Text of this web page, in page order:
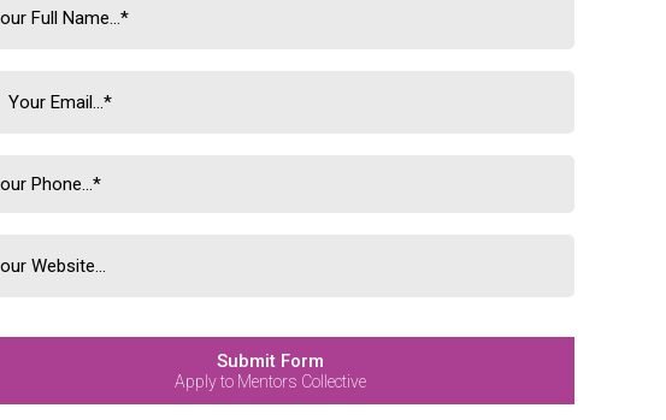
Submit Form
Apply to Mentors Collective